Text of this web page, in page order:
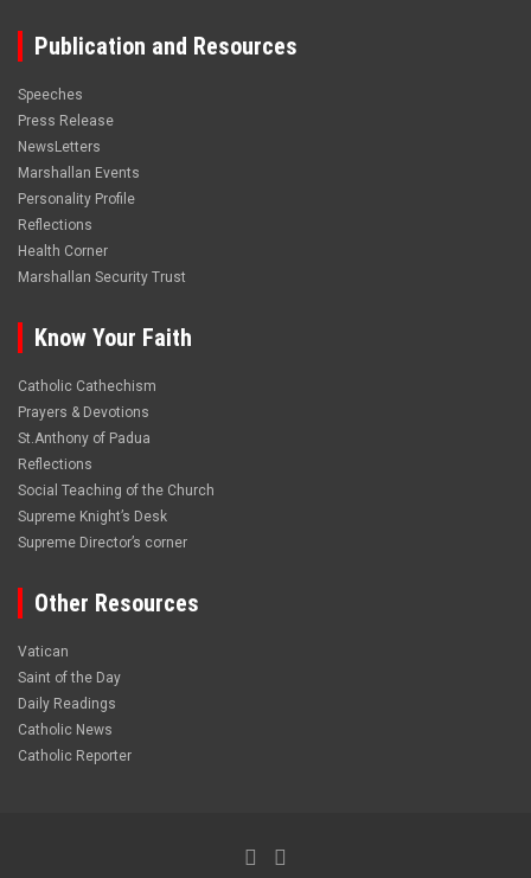
Publication and Resources
Speeches
Press Release
NewsLetters
Marshallan Events
Personality Profile
Reflections
Health Corner
Marshallan Security Trust
Know Your Faith
Catholic Cathechism
Prayers & Devotions
St.Anthony of Padua
Reflections
Social Teaching of the Church
Supreme Knight’s Desk
Supreme Director’s corner
Other Resources
Vatican
Saint of the Day
Daily Readings
Catholic News
Catholic Reporter